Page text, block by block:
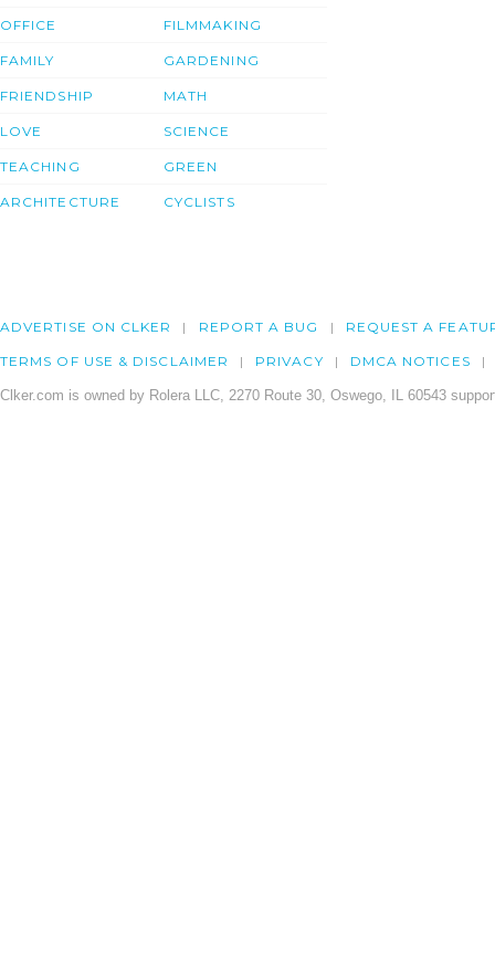
OFFICE
FAMILY
FRIENDSHIP
LOVE
TEACHING
ARCHITECTURE
FILMMAKING
GARDENING
MATH
SCIENCE
GREEN
CYCLISTS
ADVERTISE ON CLKER REPORT A BUG REQUEST A
TERMS OF USE & DISCLAIMER PRIVACY DMCA NOTICES
Clker.com is owned by Rolera LLC, 2270 Route 30, Oswego, IL 60543